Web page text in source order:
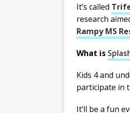
It’s called
research
Rampy MS
What is
Kids 4 and
participate in
It’ll be a fun